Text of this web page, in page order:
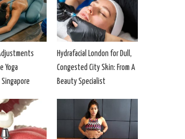
Yoga
Hydrafacial London for Dull,
Congested City Skin: From A
Beauty Specialist